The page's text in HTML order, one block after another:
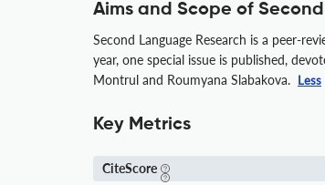
Aims and Scope of
Second Language Research is a peer-
year, one special issue is published,
Montrul and Roumyana Slabakova. Less
Key Metrics
CiteScore